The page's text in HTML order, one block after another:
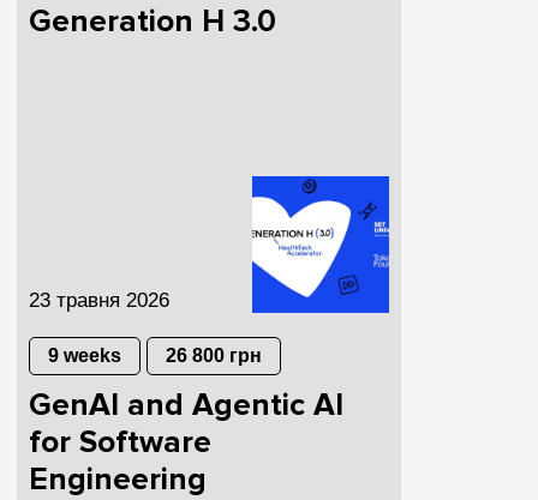
Generation H 3.0
23 травня 2026
9 weeks 26 800 грн
GenAI and Agentic AI
for Software
Engineering